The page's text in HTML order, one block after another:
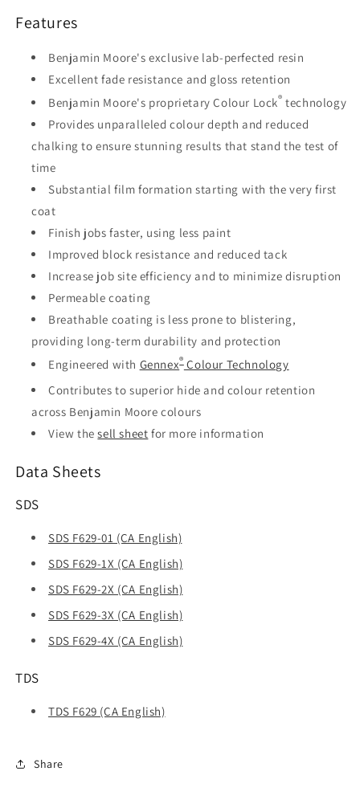
Features
Benjamin Moore's exclusive lab-perfected resin
Excellent fade resistance and gloss retention
Benjamin Moore's proprietary Colour Lock® technology
Provides unparalleled colour depth and reduced
chalking to ensure stunning results that stand the test of
time
Substantial film formation starting with the very first
coat
Finish jobs faster, using less paint
Improved block resistance and reduced tack
Increase job site efficiency and to minimize disruption
Permeable coating
Breathable coating is less prone to blistering,
providing long-term durability and protection
Engineered with Gennex®Colour Technology
Contributes to superior hide and colour retention
across Benjamin Moore colours
View thesell sheet for more information
Data Sheets
SDS
SDS F629-01 (CA English)
SDS F629-1X (CA English)
SDS F629-2X (CA English)
SDS F629-3X (CA English)
SDS F629-4X (CA English)
TDS
TDS F629 (CA English)
Share